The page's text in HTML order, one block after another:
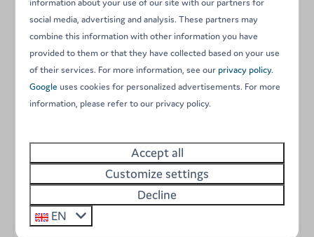
coffee machine (Senseo)
Crockery, cutlery, and kitchen utensils
Central heating
3 bedrooms with duvets, pillows, and bed linen
provided:
1 room with two single beds
Separate toilet
Bathroom with shower and sink
Garden set
social media, advertising and analysis. These partners may
combine this information with other information you have
provided to them or that they have collected based on your use
of their services. For more information, see our privacy policy.
Google uses cookies for personalized advertisements. For more
information, please refer to our privacy policy.
Accept all
Customize settings
Decline
EN